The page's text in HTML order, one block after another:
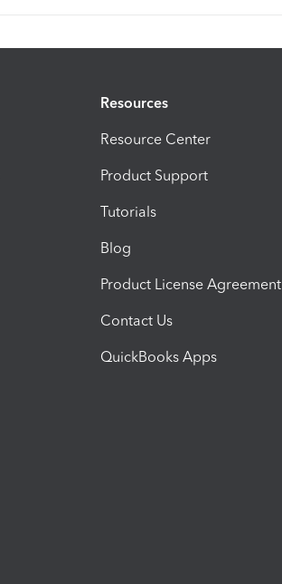
Resources
Resource Center
Product Support
Tutorials
Blog
Product License Agreement
Contact Us
QuickBooks Apps